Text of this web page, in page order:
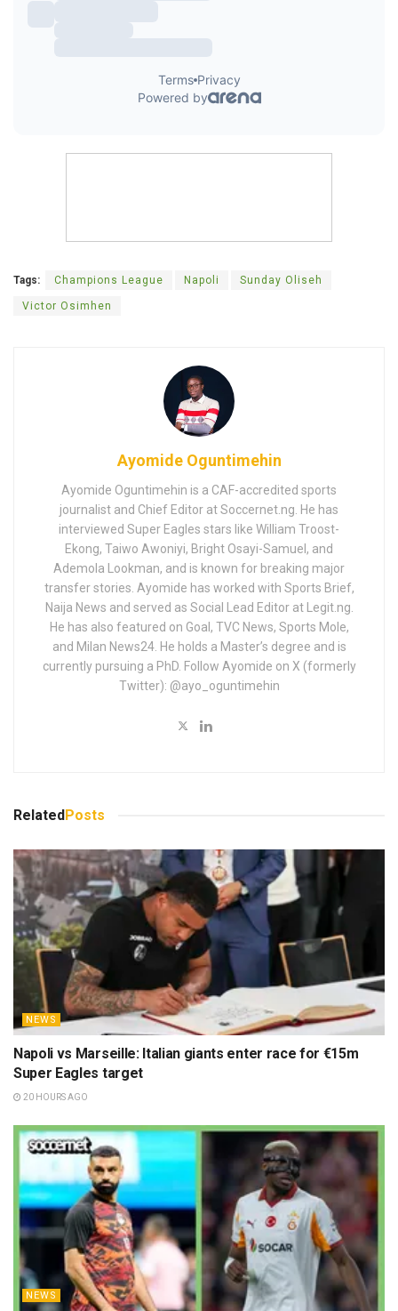
Tags: Champions League Napoli Sunday Oliseh
Victor Osimhen
Ayomide Oguntimehin
Ayomide Oguntimehin is a CAF-accredited sports
journalist and Chief Editor at Soccernet.ng. He has
interviewed Super Eagles stars like William Troost-
Ekong, Taiwo Awoniyi, Bright Osayi-Samuel, and
Ademola Lookman, and is known for breaking major
transfer stories. Ayomide has worked with Sports Brief,
Naija News and served as Social Lead Editor at Legit.ng.
He has also featured on Goal, TVC News, Sports Mole,
and Milan News24. He holds a Master’s degree and is
currently pursuing a PhD. Follow Ayomide on X (formerly
Twitter): @ayo_oguntimehin
Related Posts
NEWS
Napoli vs Marseille: Italian giants enter race for €15m
Super Eagles target
20 HOURS AGO
NEWS